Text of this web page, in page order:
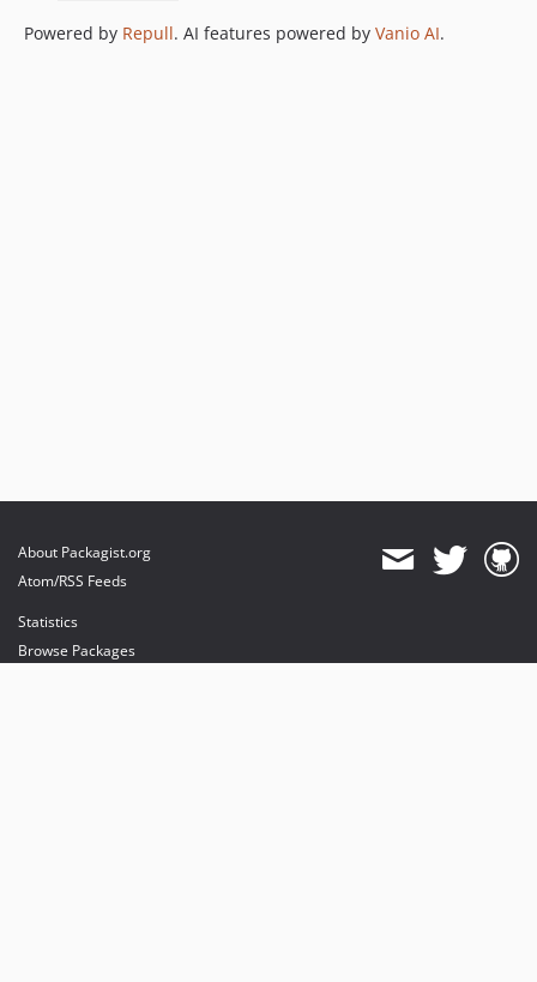
Powered by Repull. AI features powered by Vanio AI.
About Packagist.org
Atom/RSS Feeds
Statistics
Browse Packages